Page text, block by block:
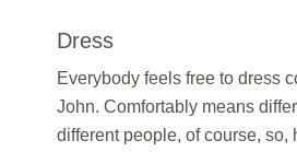
Dress
Everybody feels free to dress
John. Comfortably means
different people, of course, so,